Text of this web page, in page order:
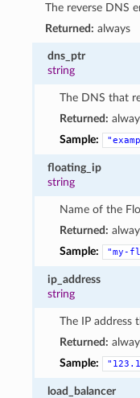
The reverse DNS
Returned: always
dns_ptr
string
The DNS that
Returned:
Sample:
floating_ip
string
Name of the
Returned:
Sample:
"my-
ip_address
string
The IP
Returned:
Sample:
load_balancer